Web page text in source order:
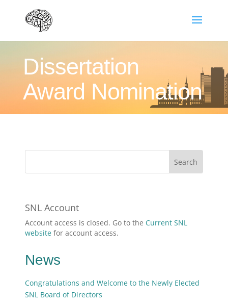
Dissertation
Award Nomination
SNL Account
Account access is closed. Go to the Current SNL
website for account access.
News
Congratulations and Welcome to the Newly Elected
SNL Board of Directors